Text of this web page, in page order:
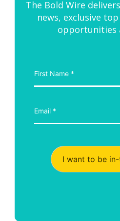
The Bold Wire
news, exclusive
opportunities
I want to be